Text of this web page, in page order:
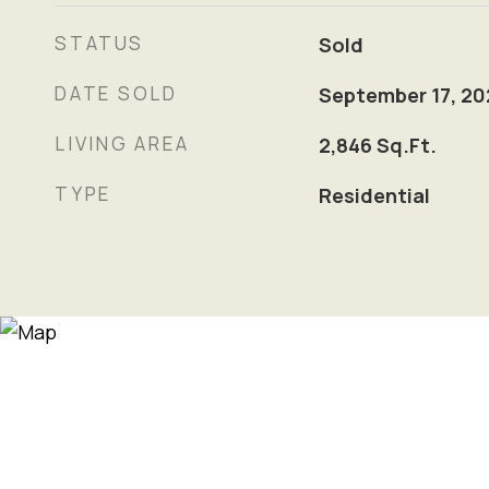
STATUS Sold
DATE SOLD September 17,
LIVING AREA 2,846 Sq.Ft.
TYPE Residential